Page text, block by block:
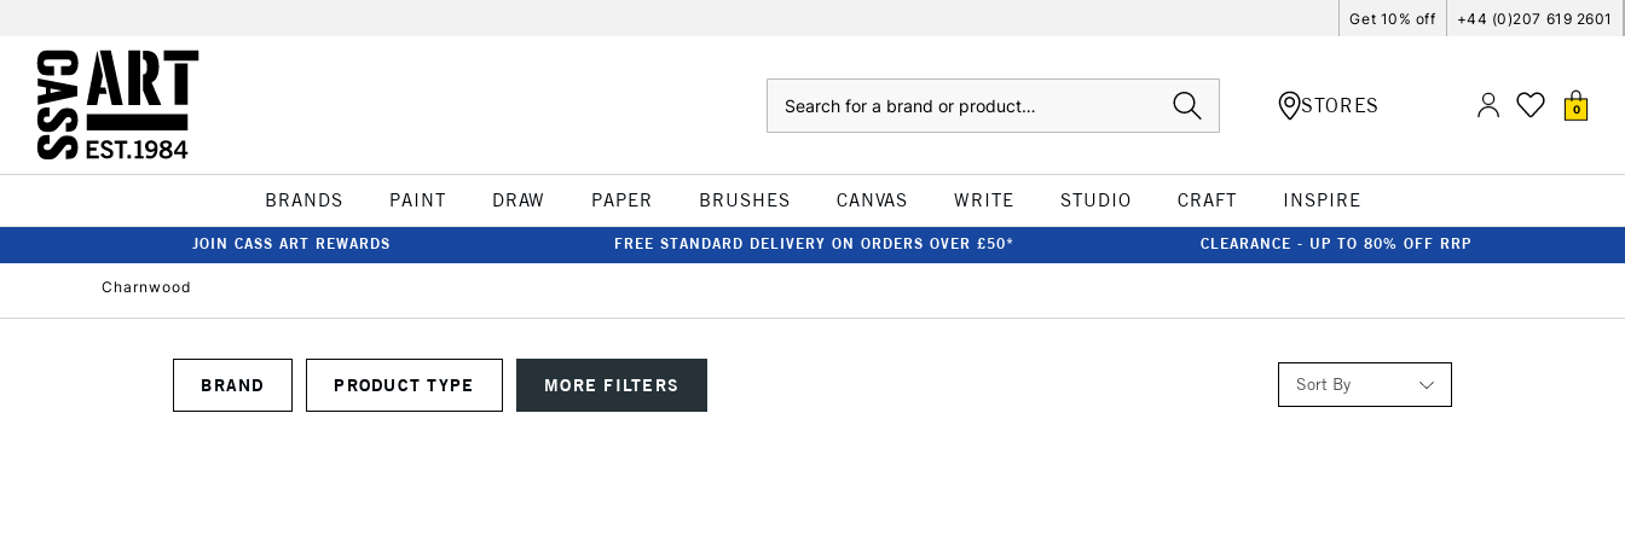
Get 10% off +44 (0)207 619 2601
STORES 0
BRANDS PAINT DRAW PAPER BRUSHES CANVAS WRITE STUDIO CRAFT INSPIRE
JOIN CASS ART REWARDS FREE STANDARD DELIVERY ON ORDERS OVER £50* CLEARANCE - UP TO 80% OFF RRP
Charnwood
BRAND PRODUCT TYPE MORE FILTERS Sort By